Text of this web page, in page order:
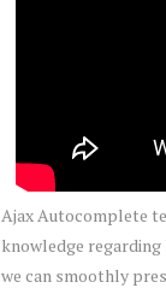
Ajax Autocomplete
knowledge regarding
we can smoothly